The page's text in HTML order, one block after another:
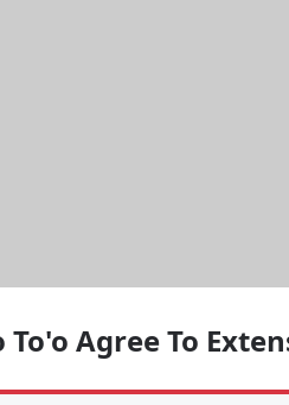
To'o Agree To